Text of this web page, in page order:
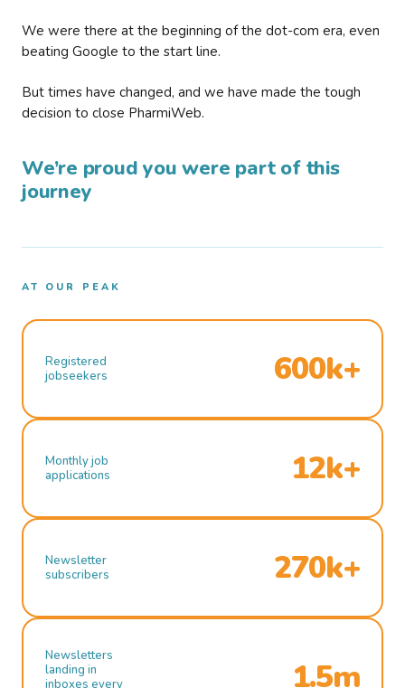
We were there at the beginning of the dot-com era, even
beating Google to the start line.
But times have changed, and we have made the tough
decision to close PharmiWeb.
We’re proud you were part of this
journey
AT OUR PEAK
Registered
jobseekers
600k+
Monthly job
applications
12k+
Newsletter
subscribers
270k+
Newsletters
landing in
inboxes every
1.5m